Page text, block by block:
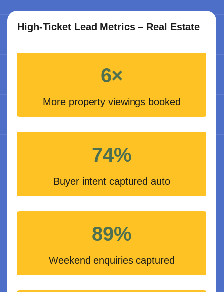
High-Ticket Lead Metrics – Real Estate
6×
More property viewings booked
74%
Buyer intent captured auto
89%
Weekend enquiries captured